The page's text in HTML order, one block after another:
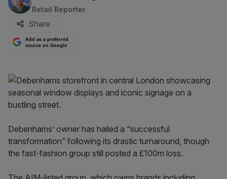
Retail Reporter
Share
Add as a preferred
source on Google
Debenhams’ owner has hailed a “successful
transformation” following its drastic turnaround, though
the fast-fashion group still posted a £100m loss.